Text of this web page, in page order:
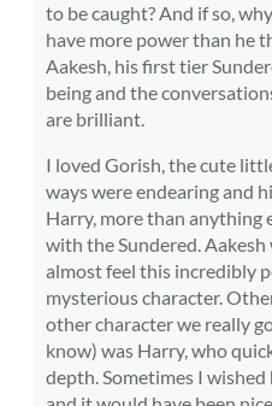
to be caught? And if so,
have more power than he
Aakesh, his first tier
being and the
are brilliant.
I loved Gorish, the cute
ways were endearing and
Harry, more than anything
with the Sundered.
almost feel this incredibly
mysterious character.
other character we really
know) was Harry, who
depth. Sometimes I